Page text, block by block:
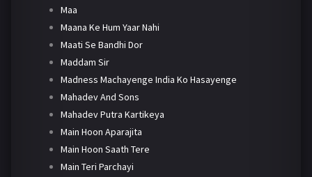
Maa
Maana Ke Hum Yaar Nahi
Maati Se Bandhi Dor
Maddam Sir
Madness Machayenge India Ko Hasayenge
Mahadev And Sons
Mahadev Putra Kartikeya
Main Hoon Aparajita
Main Hoon Saath Tere
Main Teri Parchayi